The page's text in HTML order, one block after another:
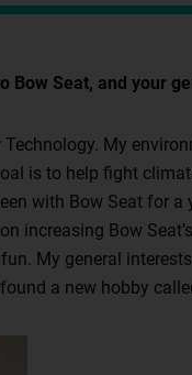
Bow Seat, and your
My
is to help fight
with Bow Seat for
increasing Bow
My general
a new hobby